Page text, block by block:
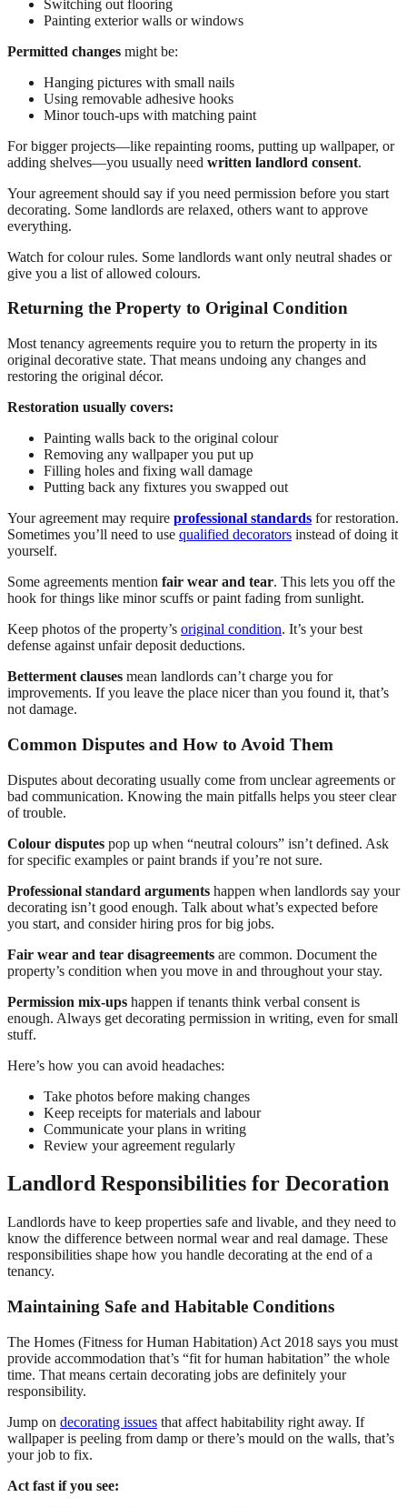
Switching out flooring
Painting exterior walls or windows
Permitted changes might be:
Hanging pictures with small nails
Using removable adhesive hooks
Minor touch-ups with matching paint
For bigger projects—like repainting rooms, putting up wallpaper, or
adding shelves—you usually need written landlord consent.
Your agreement should say if you need permission before you start
decorating. Some landlords are relaxed, others want to approve
everything.
Watch for colour rules. Some landlords want only neutral shades or
give you a list of allowed colours.
Returning the Property to Original Condition
Most tenancy agreements require you to return the property in its
original decorative state. That means undoing any changes and
restoring the original décor.
Restoration usually covers:
Painting walls back to the original colour
Removing any wallpaper you put up
Filling holes and fixing wall damage
Putting back any fixtures you swapped out
Your agreement may require professional standards for restoration.
Sometimes you’ll need to use qualified decorators instead of doing it
yourself.
Some agreements mention fair wear and tear. This lets you off the
hook for things like minor scuffs or paint fading from sunlight.
Keep photos of the property’s original condition. It’s your best
defense against unfair deposit deductions.
Betterment clauses mean landlords can’t charge you for
improvements. If you leave the place nicer than you found it, that’s
not damage.
Common Disputes and How to Avoid Them
Disputes about decorating usually come from unclear agreements or
bad communication. Knowing the main pitfalls helps you steer clear
of trouble.
Colour disputes pop up when “neutral colours” isn’t defined. Ask
for specific examples or paint brands if you’re not sure.
Professional standard arguments happen when landlords say your
decorating isn’t good enough. Talk about what’s expected before
you start, and consider hiring pros for big jobs.
Fair wear and tear disagreements are common. Document the
property’s condition when you move in and throughout your stay.
Permission mix-ups happen if tenants think verbal consent is
enough. Always get decorating permission in writing, even for small
stuff.
Here’s how you can avoid headaches:
Take photos before making changes
Keep receipts for materials and labour
Communicate your plans in writing
Review your agreement regularly
Landlord Responsibilities for Decoration
Landlords have to keep properties safe and livable, and they need to
know the difference between normal wear and real damage. These
responsibilities shape how you handle decorating at the end of a
tenancy.
Maintaining Safe and Habitable Conditions
The Homes (Fitness for Human Habitation) Act 2018 says you must
provide accommodation that’s “fit for human habitation” the whole
time. That means certain decorating jobs are definitely your
responsibility.
Jump on decorating issues that affect habitability right away. If
wallpaper is peeling from damp or there’s mould on the walls, that’s
your job to fix.
Act fast if you see: